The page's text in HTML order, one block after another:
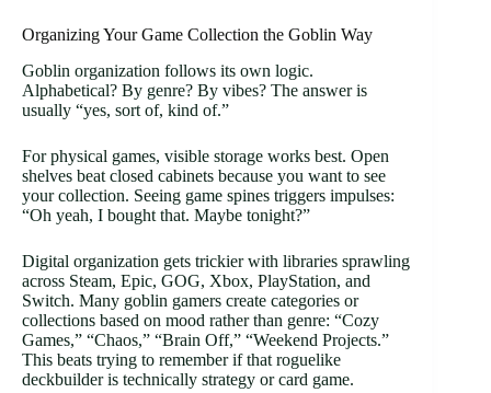
Organizing Your Game Collection the Goblin Way
Goblin organization follows its own logic.
Alphabetical? By genre? By vibes? The answer is
usually “yes, sort of, kind of.”
For physical games, visible storage works best. Open
shelves beat closed cabinets because you want to see
your collection. Seeing game spines triggers impulses:
“Oh yeah, I bought that. Maybe tonight?”
Digital organization gets trickier with libraries sprawling
across Steam, Epic, GOG, Xbox, PlayStation, and
Switch. Many goblin gamers create categories or
collections based on mood rather than genre: “Cozy
Games,” “Chaos,” “Brain Off,” “Weekend Projects.”
This beats trying to remember if that roguelike
deckbuilder is technically strategy or card game.